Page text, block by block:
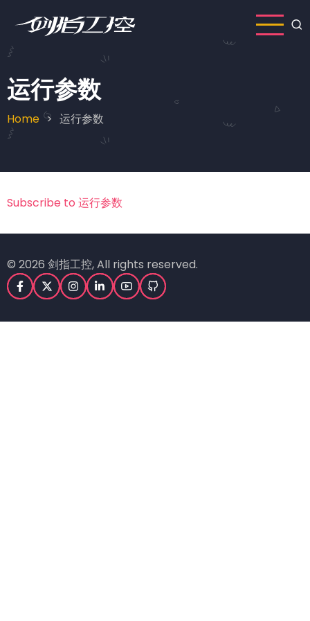
main
content
运行参数
Breadcrumb
Home 运行参数
Subscribe to 运行参数
© 2026 剑指工控, All rights reserved.